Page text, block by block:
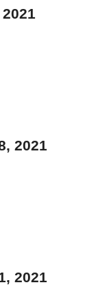
2021
2021